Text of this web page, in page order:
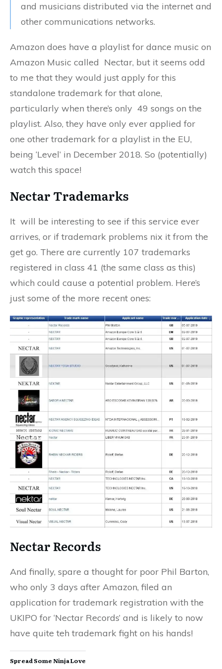
and musicians distributed via the internet and
other communications networks.
Amazon does have a playlist for dance music on
Amazon Music called Nectar, but it seems odd
to me that they would just apply for this
standalone trademark for that alone,
particularly when there’s only 49 songs on the
playlist. Also, they have only ever applied for
one other trademark for a playlist in the EU,
being ‘Level’ in December 2018. So (potentially)
watch this space!
Nectar Trademarks
It will be interesting to see if this service ever
arrives, or if trademark problems nix it from the
get go. There are currently 107 trademarks
registered in class 41 (the same class as this)
which could cause a potential problem. Here’s
just some of the more recent ones:
Nectar Records
And finally, spare a thought for poor Phil Barton,
who only 3 days after Amazon, filed an
application for trademark registration with the
UKIPO for ‘Nectar Records’ and is likely to now
have quite teh trademark fight on his hands!
Spread Some Ninja Love